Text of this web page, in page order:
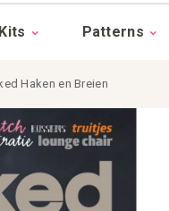
Patterns
Haken en Breien